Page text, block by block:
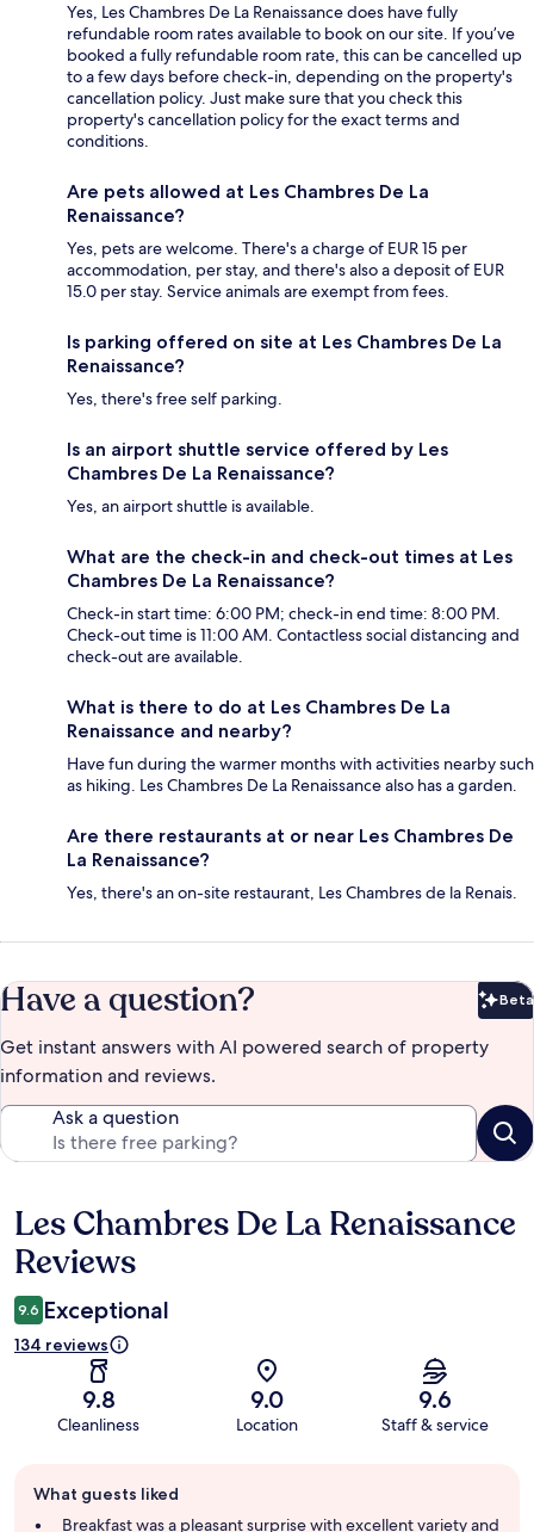
Yes, Les Chambres De La Renaissance does have fully
refundable room rates available to book on our site. If you’ve
booked a fully refundable room rate, this can be cancelled up
to a few days before check-in, depending on the property's
cancellation policy. Just make sure that you check this
property's cancellation policy for the exact terms and
conditions.
Are pets allowed at Les Chambres De La
Renaissance?
Yes, pets are welcome. There's a charge of EUR 15 per
accommodation, per stay, and there's also a deposit of EUR
15.0 per stay. Service animals are exempt from fees.
Is parking offered on site at Les Chambres De La
Renaissance?
Yes, there's free self parking.
Is an airport shuttle service offered by Les
Chambres De La Renaissance?
Yes, an airport shuttle is available.
What are the check-in and check-out times at Les
Chambres De La Renaissance?
Check-in start time: 6:00 PM; check-in end time: 8:00 PM.
Check-out time is 11:00 AM. Contactless social distancing and
check-out are available.
What is there to do at Les Chambres De La
Renaissance and nearby?
Have fun during the warmer months with activities nearby such
as hiking. Les Chambres De La Renaissance also has a garden.
Are there restaurants at or near Les Chambres De
La Renaissance?
Yes, there's an on-site restaurant, Les Chambres de la Renais.
Have a question? Beta
Get instant answers with AI powered search of property
information and reviews.
Ask a question
Reviews
Les Chambres De La Renaissance
Reviews
9.6 Exceptional
134 reviews
9.8
Cleanliness
9.0
Location
9.6
Staff & service
review
summary
What guests liked
Breakfast was a pleasant surprise with excellent variety and